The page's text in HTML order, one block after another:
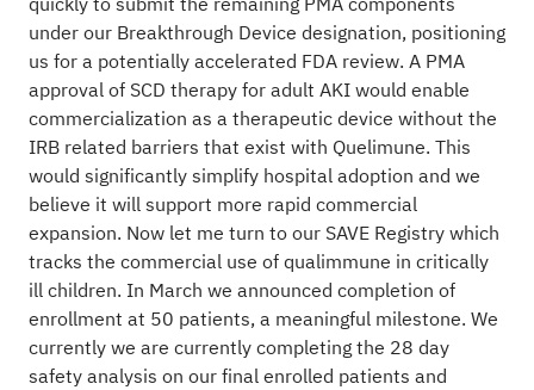
under our Breakthrough Device designation, positioning
us for a potentially accelerated FDA review. A PMA
approval of SCD therapy for adult AKI would enable
commercialization as a therapeutic device without the
IRB related barriers that exist with Quelimune. This
would significantly simplify hospital adoption and we
believe it will support more rapid commercial
expansion. Now let me turn to our SAVE Registry which
tracks the commercial use of qualimmune in critically
ill children. In March we announced completion of
enrollment at 50 patients, a meaningful milestone. We
currently we are currently completing the 28 day
safety analysis on our final enrolled patients and